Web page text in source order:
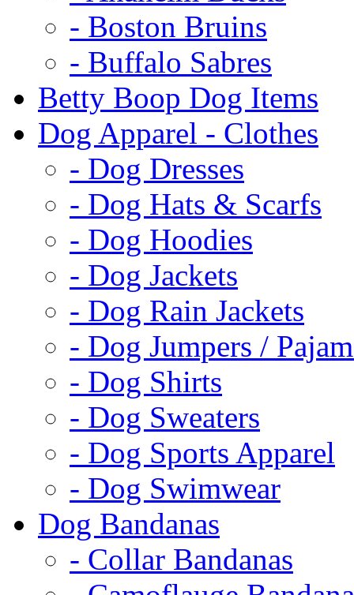
- Boston Bruins
- Buffalo Sabres
Betty Boop Dog Items
Dog Apparel - Clothes
- Dog Dresses
- Dog Hats & Scarfs
- Dog Hoodies
- Dog Jackets
- Dog Rain Jackets
- Dog Jumpers /
- Dog Shirts
- Dog Sweaters
- Dog Sports Apparel
- Dog Swimwear
Dog Bandanas
- Collar Bandanas